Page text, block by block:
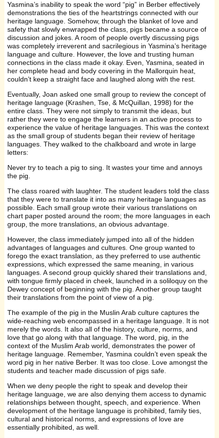
Yasmina’s inability to speak the word “pig” in Berber effectively
demonstrations the ties of the heartstrings connected with our
heritage language. Somehow, through the blanket of love and
safety that slowly enwrapped the class, pigs became a source of
discussion and jokes. A room of people overtly discussing pigs
was completely irreverent and sacrilegious in Yasmina’s heritage
language and culture. However, the love and trusting human
connections in the class made it okay. Even, Yasmina, seated in
her complete head and body covering in the Mallorquin heat,
couldn’t keep a straight face and laughed along with the rest.
Eventually, Joan asked one small group to review the concept of
heritage language (Krashen, Tse, & McQuillan, 1998) for the
entire class. They were not simply to transmit the ideas, but
rather they were to engage the learners in an active process to
experience the value of heritage languages. This was the context
as the small group of students began their review of heritage
languages. They walked to the chalkboard and wrote in large
letters:
Never try to teach a pig to sing. It wastes your time and annoys
the pig.
The class roared with laughter. The student leaders told the class
that they were to translate it into as many heritage languages as
possible. Each small group wrote their various translations on
chart paper posted around the room; the more languages in each
group, the more translations, an obvious advantage.
However, the class immediately jumped into all of the hidden
advantages of languages and cultures. One group wanted to
forego the exact translation, as they preferred to use authentic
expressions, which expressed the same meaning, in various
languages. A second group quickly shared their translations and,
with tongue firmly placed in cheek, launched in a soliloquy on the
Dewey concept of beginning with the pig. Another group taught
their translations from the point of view of a pig.
The example of the pig in the Muslin Arab culture captures the
wide-reaching web encompassed in a heritage language. It is not
merely the words. It also all of the history, culture, norms, and
love that go along with that language. The word, pig, in the
context of the Muslim Arab world, demonstrates the power of
heritage language. Remember, Yasmina couldn’t even speak the
word pig in her native Berber. It was too close. Love amongst the
students and teacher made discussion of pigs safe.
When we deny people the right to speak and develop their
heritage language, we are also denying them access to dynamic
relationships between thought, speech, and experience. When
development of the heritage language is prohibited, family ties,
cultural and historical norms, and expressions of love are
essentially prohibited, as well.